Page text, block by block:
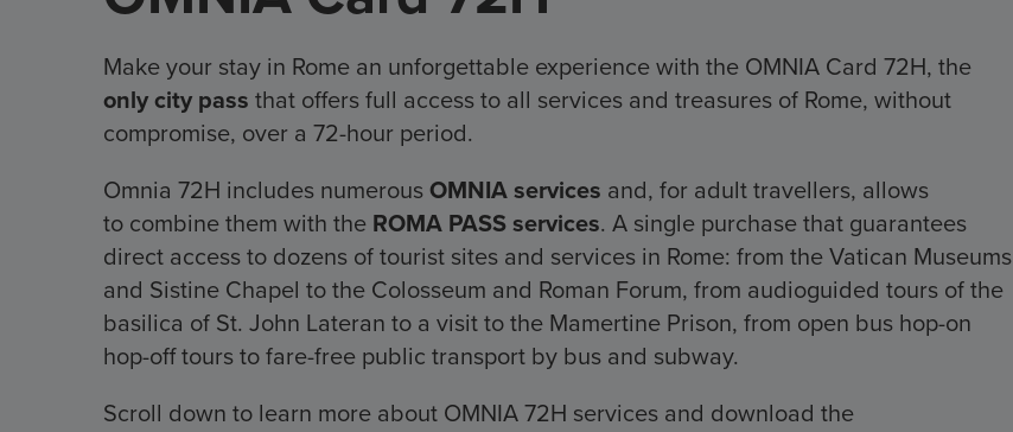
Make your stay in Rome an unforgettable experience with the OMNIA Card 72H, the
only city pass that offers full access to all services and treasures of Rome, without
compromise, over a 72-hour period.
Omnia 72H includes numerous OMNIA services and, for adult travellers, allows
to combine them with the ROMA PASS services. A single purchase that guarantees
direct access to dozens of tourist sites and services in Rome: from the Vatican Museums
and Sistine Chapel to the Colosseum and Roman Forum, from audioguided tours of the
basilica of St. John Lateran to a visit to the Mamertine Prison, from open bus hop-on
hop-off tours to fare-free public transport by bus and subway.
Scroll down to learn more about OMNIA 72H services and download the